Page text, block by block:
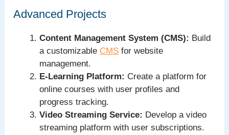
Advanced Projects
Content Management System (CMS): Build
a customizable CMS for website
management.
E-Learning Platform: Create a platform for
online courses with user profiles and
progress tracking.
Video Streaming Service: Develop a video
streaming platform with user subscriptions.